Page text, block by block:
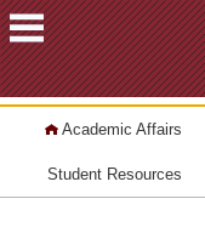
ACADEMICS
FUTURE
STUDENTS
Academic Affairs
Student Resources